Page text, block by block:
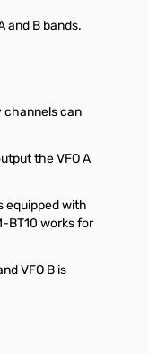
and B bands.
channels can
the VFO A
equipped with
BT10 works for
VFO B is